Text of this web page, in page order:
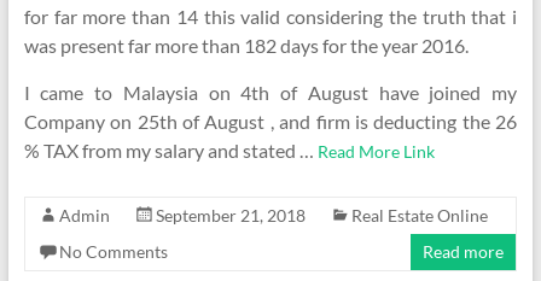
for far more than 14 this valid considering the truth that i
was present far more than 182 days for the year 2016.
I came to Malaysia on 4th of August have joined my
Company on 25th of August , and firm is deducting the 26
% TAX from my salary and stated … Read More Link
Admin September 21, 2018
Real Estate Online
No Comments
Read more